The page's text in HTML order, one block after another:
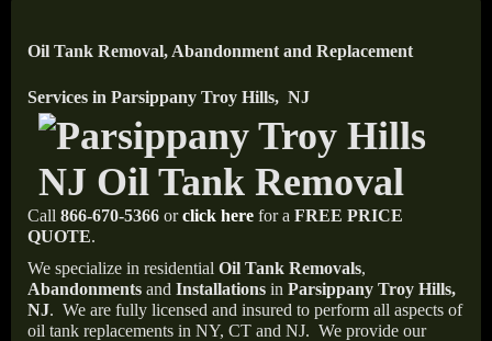
Oil Tank Removal, Abandonment and Replacement
Services in Parsippany Troy Hills, NJ
Call 866-670-5366 orclick here for a FREE PRICE
QUOTE.
We specialize in residential Oil Tank Removals,
Abandonments and Installations in Parsippany Troy Hills,
NJ. We are fully licensed and insured to perform all aspects of
oil tank replacements in NY, CT and NJ. We provide our